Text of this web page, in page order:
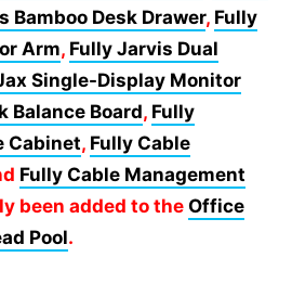
Bamboo Desk Drawer, Fully
Arm, Fully Jarvis Dual
Single-Display Monitor
Balance Board, Fully
Cabinet, Fully Cable
Fully Cable Management
been added to the Office
Pool.